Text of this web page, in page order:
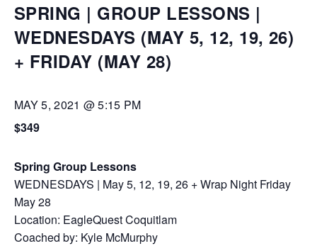
SPRING | GROUP LESSONS |
WEDNESDAYS (MAY 5, 12, 19, 26)
+ FRIDAY (MAY 28)
MAY 5, 2021 @ 5:15 PM
$349
Spring Group Lessons
WEDNESDAYS | May 5, 12, 19, 26 + Wrap Night Friday
May 28
Location: EagleQuest Coquitlam
Coached by: Kyle McMurphy